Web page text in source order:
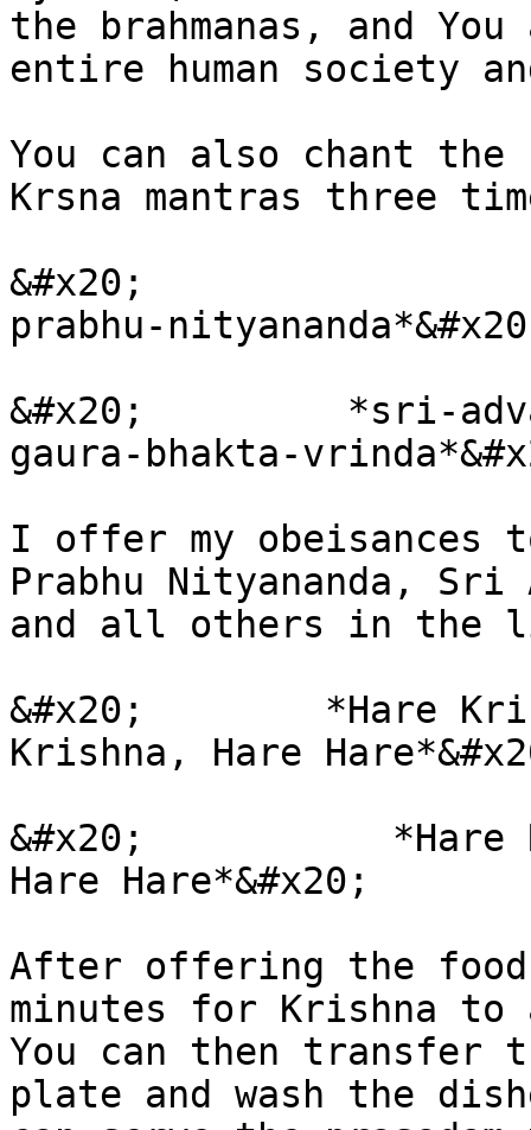
the brahmanas, and
entire human society
You can also chant the
Krsna mantras three
&#x20;
prabhu-
&#x20;         *sri-
gaura-bhakta-
I offer my obeisances
Prabhu Nityananda, Sri
and all others in the
&#x20;        *Hare
Krishna, Hare
&#x20;           *Hare
Hare Hare*&#x20;
After offering the
minutes for Krishna to
You can then transfer
plate and wash the